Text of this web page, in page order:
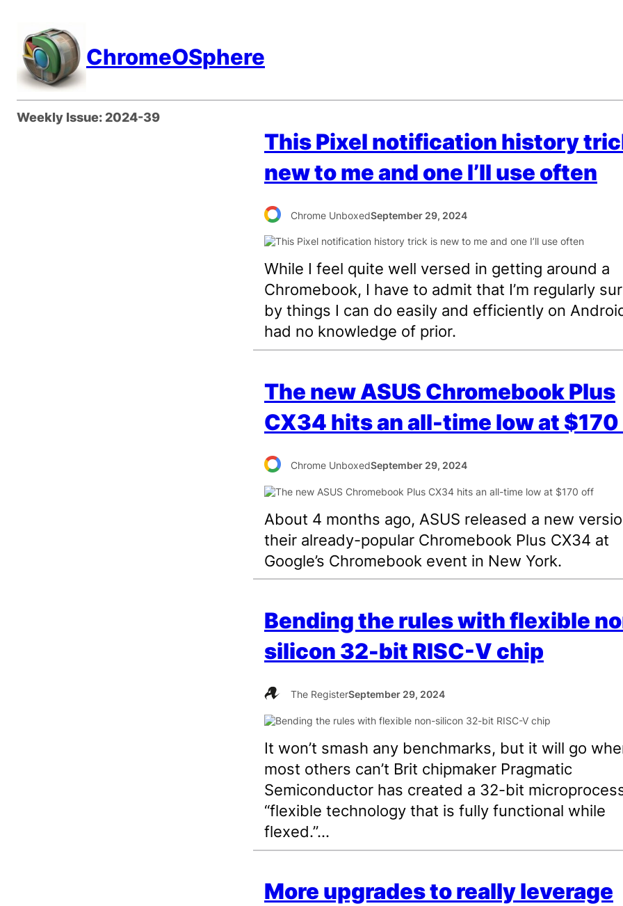
content
ChromeOSphere
Weekly Issue:2024-39
This Pixel notification history
new to me and one I’ll use often
Chrome UnboxedSeptember 29, 2024
While I feel quite well versed in getting around a
Chromebook, I have to admit that I’m regularly
by things I can do easily and efficiently on
had no knowledge of prior.
The new ASUS Chromebook Plus
CX34 hits an all-time low at
Chrome UnboxedSeptember 29, 2024
About 4 months ago, ASUS released a new
their already-popular Chromebook Plus CX34 at
Google’s Chromebook event in New York.
Bending the rules with flexible
silicon 32-bit RISC-V chip
The RegisterSeptember 29, 2024
It won’t smash any benchmarks, but it will go
most others can’t Brit chipmaker Pragmatic
Semiconductor has created a 32-bit
“flexible technology that is fully functional while
flexed.”…
More upgrades to really leverage